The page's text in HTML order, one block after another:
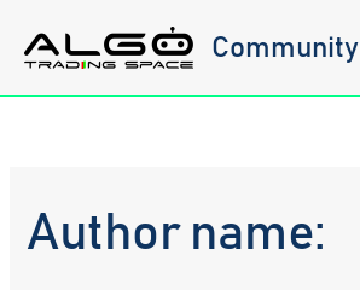
content
Community
Author name: